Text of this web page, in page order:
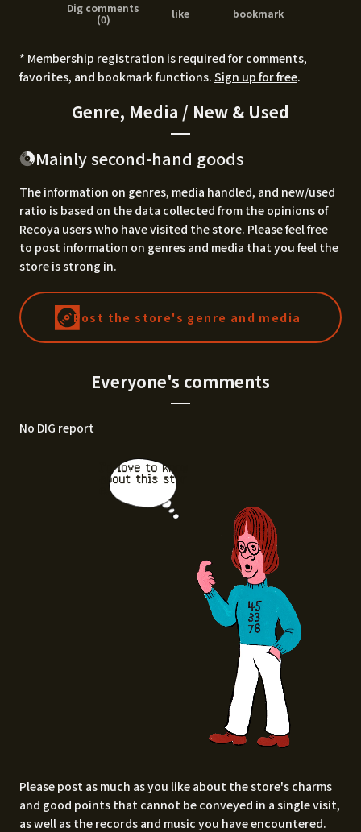
Dig comments
(0)
like bookmark
* Membership registration is required for comments,
favorites, and bookmark functions. Sign up for free.
Genre, Media / New & Used
Mainly second-hand goods
The information on genres, media handled, and new/used
ratio is based on the data collected from the opinions of
Recoya users who have visited the store. Please feel free
to post information on genres and media that you feel the
store is strong in.
Post the store's genre and media
Everyone's comments
No DIG report
I'd love to know
about this stor
Please post as much as you like about the store's charms
and good points that cannot be conveyed in a single visit,
as well as the records and music you have encountered.